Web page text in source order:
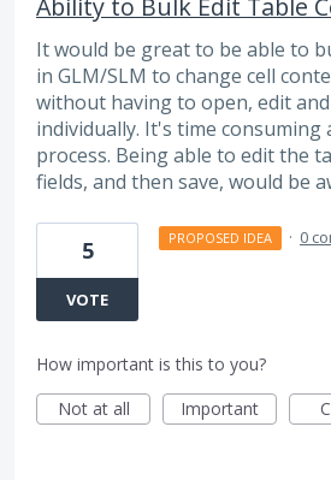
Ability to Bulk Edit Table
It would be great to be able to
in GLM/SLM to change cell
without having to open, edit and
individually. It's time consuming
process. Being able to edit the
fields, and then save, would be
5
VOTE
PROPOSED IDEA · 0
How important is this to you?
Not at all
Important